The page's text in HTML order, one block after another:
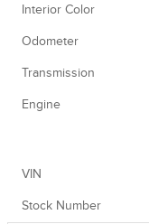
Interior Color
Odometer
Transmission
Engine
VIN
Stock Number